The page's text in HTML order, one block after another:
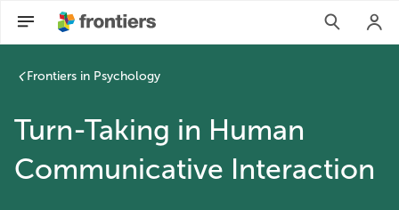
Frontiers in Psychology
Turn-Taking in Human
Communicative Interaction
Turn-Taking in Human Communicative Interaction |